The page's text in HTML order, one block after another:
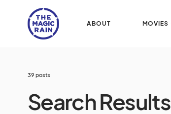
ABOUT MOVIES
39 posts
Search Results